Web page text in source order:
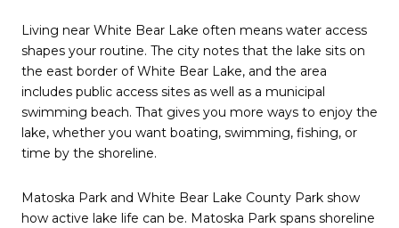
Living near White Bear Lake often means water access
shapes your routine. The city notes that the lake sits on
the east border of White Bear Lake, and the area
includes public access sites as well as a municipal
swimming beach. That gives you more ways to enjoy the
lake, whether you want boating, swimming, fishing, or
time by the shoreline.
Matoska Park and White Bear Lake County Park show
how active lake life can be. Matoska Park spans shoreline